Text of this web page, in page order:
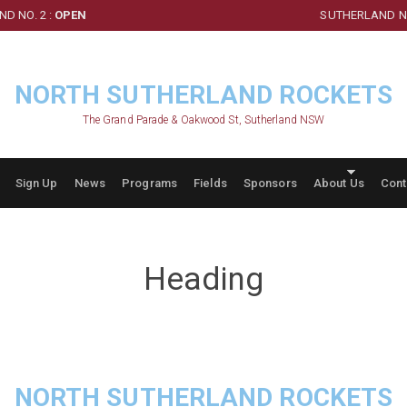
NO. 2 : OPEN SUTHERLAND
NORTH SUTHERLAND ROCKETS
The Grand Parade & Oakwood St, Sutherland NSW
Sign Up News Programs Fields Sponsors About Us
Heading
NORTH SUTHERLAND ROCKETS